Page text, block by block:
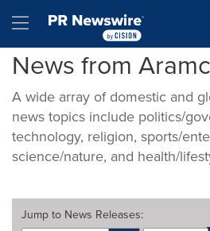
Hamburger menu
News from
A wide array of domestic and
news topics include politics/
technology, religion, sports/
science/nature, and health/
Jump to News Releases: